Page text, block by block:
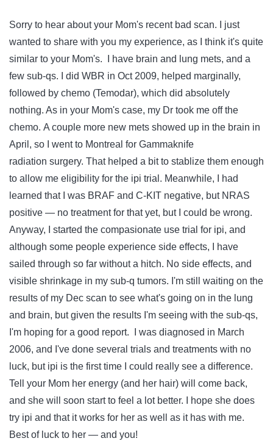
Sorry to hear about your Mom's recent bad scan. I just
wanted to share with you my experience, as I think it's quite
similar to your Mom's. I have brain and lung mets, and a
few sub-qs. I did WBR in Oct 2009, helped marginally,
followed by chemo (Temodar), which did absolutely
nothing. As in your Mom's case, my Dr took me off the
chemo. A couple more new mets showed up in the brain in
April, so I went to Montreal for Gammaknife
radiation surgery. That helped a bit to stablize them enough
to allow me eligibility for the ipi trial. Meanwhile, I had
learned that I was BRAF and C-KIT negative, but NRAS
positive — no treatment for that yet, but I could be wrong.
Anyway, I started the compasionate use trial for ipi, and
although some people experience side effects, I have
sailed through so far without a hitch. No side effects, and
visible shrinkage in my sub-q tumors. I'm still waiting on the
results of my Dec scan to see what's going on in the lung
and brain, but given the results I'm seeing with the sub-qs,
I'm hoping for a good report. I was diagnosed in March
2006, and I've done several trials and treatments with no
luck, but ipi is the first time I could really see a difference.
Tell your Mom her energy (and her hair) will come back,
and she will soon start to feel a lot better. I hope she does
try ipi and that it works for her as well as it has with me.
Best of luck to her — and you!